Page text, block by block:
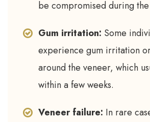
be compromised during
Gum irritation: Some
experience gum irritation
around the veneer, which
within a few weeks.
Veneer failure: In rare